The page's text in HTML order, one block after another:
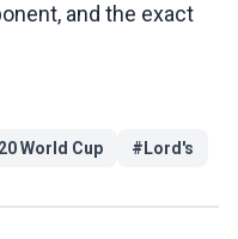
and the exact
World Cup # Lord's